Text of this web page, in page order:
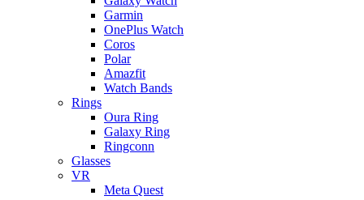
Garmin
OnePlus Watch
Coros
Polar
Amazfit
Watch Bands
Rings
Oura Ring
Galaxy Ring
Ringconn
Glasses
VR
Meta Quest